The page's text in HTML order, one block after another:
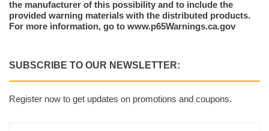
the manufacturer of this possibility and to include the
provided warning materials with the distributed products.
For more information, go to www.p65Warnings.ca.gov
SUBSCRIBE TO OUR NEWSLETTER:
Register now to get updates on promotions and coupons.